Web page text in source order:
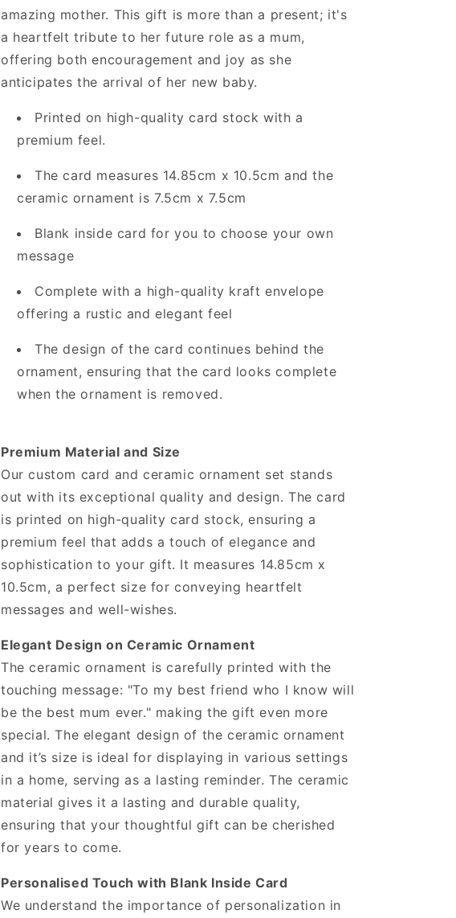
amazing mother. This gift is more than a present; it's
a heartfelt tribute to her future role as a mum,
offering both encouragement and joy as she
anticipates the arrival of her new baby.
Printed on high-quality card stock with a
premium feel.
The card measures 14.85cm x 10.5cm and the
ceramic ornament is 7.5cm x 7.5cm
Blank inside card for you to choose your own
message
Complete with a high-quality kraft envelope
offering a rustic and elegant feel
The design of the card continues behind the
ornament, ensuring that the card looks complete
when the ornament is removed.
Premium Material and Size
Our custom card and ceramic ornament set stands
out with its exceptional quality and design. The card
is printed on high-quality card stock, ensuring a
premium feel that adds a touch of elegance and
sophistication to your gift. It measures 14.85cm x
10.5cm, a perfect size for conveying heartfelt
messages and well-wishes.
Elegant Design on Ceramic Ornament
The ceramic ornament is carefully printed with the
touching message: "To my best friend who I know will
be the best mum ever." making the gift even more
special. The elegant design of the ceramic ornament
and it’s size is ideal for displaying in various settings
in a home, serving as a lasting reminder. The ceramic
material gives it a lasting and durable quality,
ensuring that your thoughtful gift can be cherished
for years to come.
Personalised Touch with Blank Inside Card
We understand the importance of personalization in